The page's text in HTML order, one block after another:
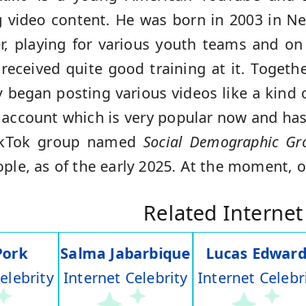
video content. He was born in 2003 in
playing for various youth teams and
quite good training at it.
began posting various videos like a
which is very popular now and
group named Social Demographic
as of the early 2025. At the moment,
Related
Salma Jabarbique
Internet Celebrity
Lucas
Internet